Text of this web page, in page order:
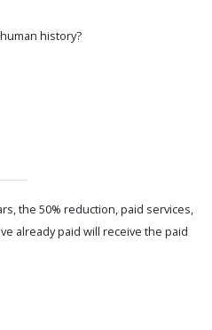
history?
the 50% reduction, paid services,
already paid will receive the paid